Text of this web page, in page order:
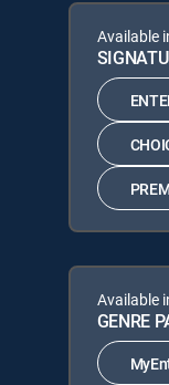
Available
Available
GENRE